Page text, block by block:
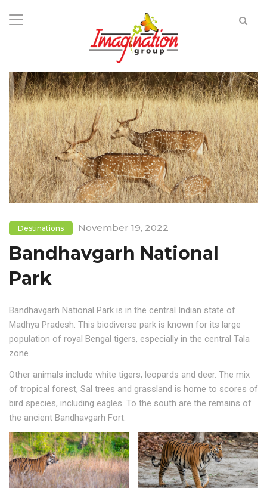
Destinations November 19, 2022
Bandhavgarh National
Park
Bandhavgarh National Park is in the central Indian state of
Madhya Pradesh. This biodiverse park is known for its large
population of royal Bengal tigers, especially in the central Tala
zone.
Other animals include white tigers, leopards and deer. The mix
of tropical forest, Sal trees and grassland is home to scores of
bird species, including eagles. To the south are the remains of
the ancient Bandhavgarh Fort.